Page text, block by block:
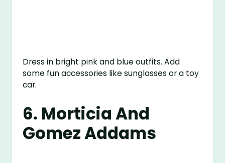
Dress in bright pink and blue outfits. Add
some fun accessories like sunglasses or a toy
car.
6. Morticia And
Gomez Addams